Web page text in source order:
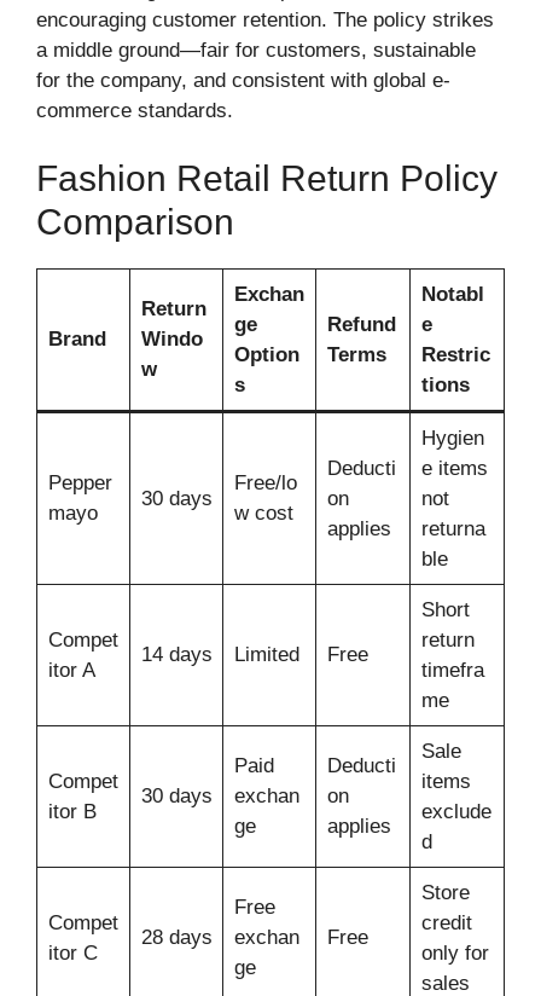
encouraging customer retention. The policy strikes
a middle ground—fair for customers, sustainable
for the company, and consistent with global e-
commerce standards.
Fashion Retail Return Policy
Comparison
Brand
Return
Windo
w
Exchan
ge
Option
s
Refund
Terms
Notabl
e
Restric
tions
Pepper
mayo
30 days
Free/lo
w cost
Deducti
on
applies
Hygien
e items
not
returna
ble
Compet
itor A
14 days Limited Free
Short
return
timefra
me
Compet
itor B
30 days
Paid
exchan
ge
Deducti
on
applies
Sale
items
exclude
d
Compet
itor C
28 days
Free
exchan
ge
Free
Store
credit
only for
sales